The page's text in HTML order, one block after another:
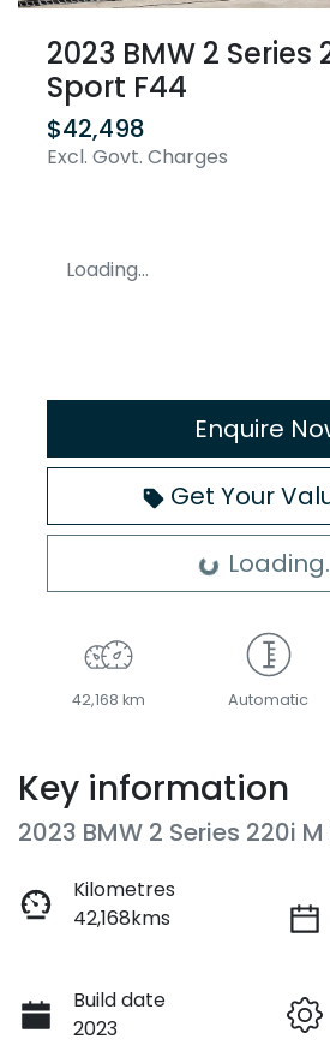
2023 BMW 2 Series
Sport F44
$42,498
Excl. Govt. Charges
Loading...
Enquire
Get Your
Loading...
42,168 km Automatic
Key information
2023 BMW 2 Series 220i
Kilometres
42,168kms
Build date
2023